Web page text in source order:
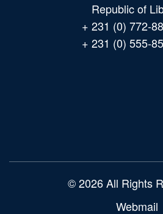
Republic of
+ 231 (0) 772-
+ 231 (0) 555-
© 2026 All Rights
Webmail